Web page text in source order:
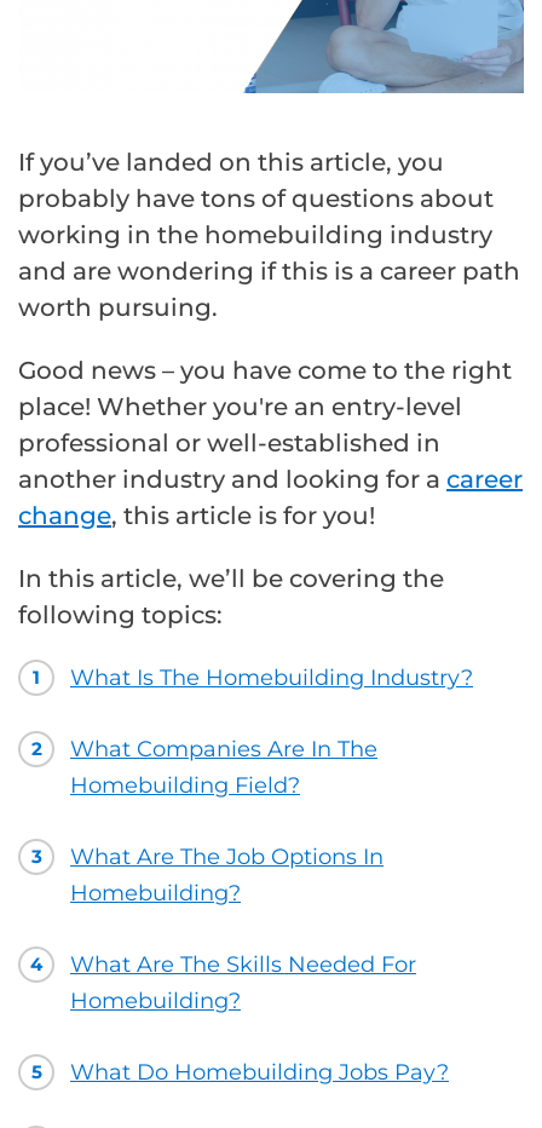
If you’ve landed on this article, you
probably have tons of questions about
working in the homebuilding industry
and are wondering if this is a career path
worth pursuing.
Good news – you have come to the right
place! Whether you're an entry-level
professional or well-established in
another industry and looking for a career
change, this article is for you!
In this article, we’ll be covering the
following topics:
1 What Is The Homebuilding Industry?
2
What Companies Are In The
Homebuilding Field?
3
What Are The Job Options In
Homebuilding?
4
What Are The Skills Needed For
Homebuilding?
5 What Do Homebuilding Jobs Pay?